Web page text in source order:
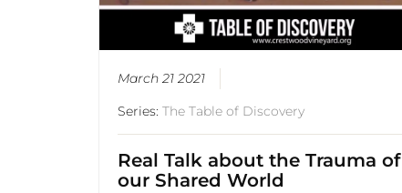
March 21 2021
Series:The Table of Discovery
Real Talk about the Trauma of
our Shared World